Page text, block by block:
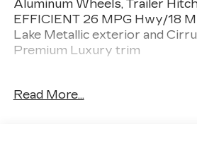
Aluminum Wheels, Trailer
EFFICIENT 26 MPG Hwy/18
Lake Metallic exterior and
Premium Luxury trim
Leather Seats, Sunroof,
Read More...